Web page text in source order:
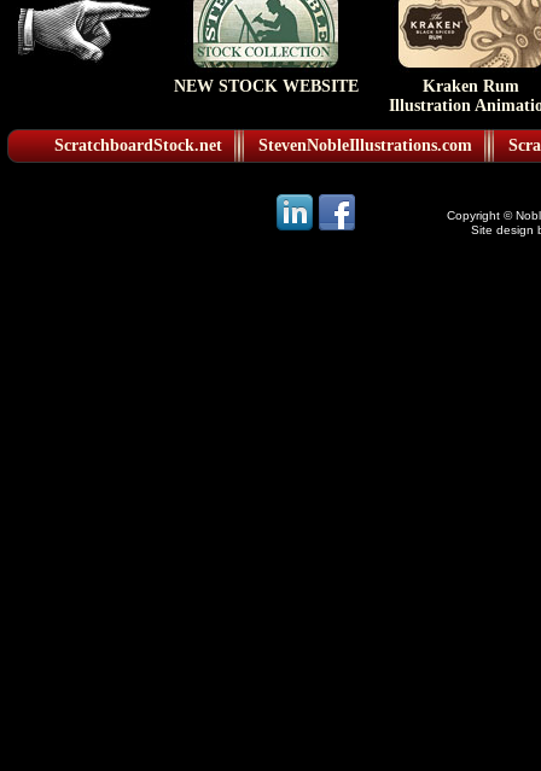
NEW STOCK WEBSITE
Kraken Rum
Illustration
ScratchboardStock.net StevenNobleIllustrations.com
Copyright ©
Site design